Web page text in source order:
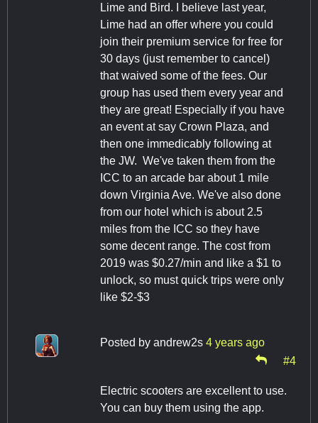
Lime and Bird. I believe last year,
Lime had an offer where you could
join their premium service for free for
30 days (just remember to cancel)
that waived some of the fees. Our
group has used them every year and
they are great! Especially if you have
an event at say Crown Plaza, and
then one immedicably following at
the JW. We've taken them from the
ICC to an arcade bar about 1 mile
down Virginia Ave. We've also done
from our hotel which is about 2.5
miles from the ICC so they have
some decent range. The cost from
2019 was $0.27/min and like a $1 to
unlock, so must quick trips were only
like $2-$3
Posted by andrew2s 4 years ago
#4
Electric scooters are excellent to use.
You can buy them using the app.